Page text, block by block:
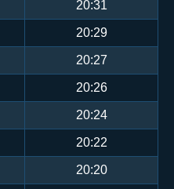
20:31
20:29
20:27
20:26
20:24
20:22
20:20